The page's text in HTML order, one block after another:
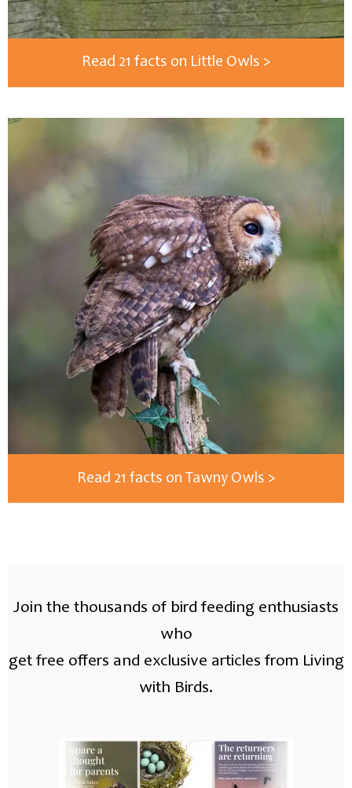
Read 21 facts on Little Owls >
Read 21 facts on Tawny Owls >
Join the thousands of bird feeding enthusiasts
who
get free offers and exclusive articles from Living
with Birds.